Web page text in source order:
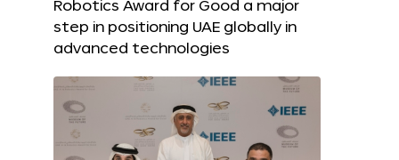
Robotics Award for Good a major
step in positioning UAE globally in
advanced technologies